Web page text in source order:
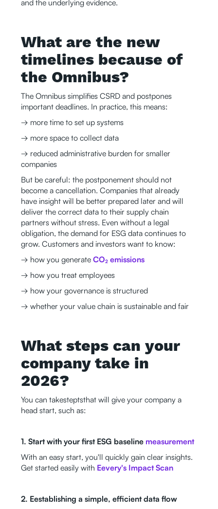
and the underlying evidence.
What are the new
timelines because of
the Omnibus?
The Omnibus simplifies CSRD and postpones
important deadlines. In practice, this means:
→ more time to set up systems
→ more space to collect data
→ reduced administrative burden for smaller
companies
But be careful: the postponement should not
become a cancellation. Companies that already
have insight will be better prepared later and will
deliver the correct data to their supply chain
partners without stress. Even without a legal
obligation, the demand for ESG data continues to
grow. Customers and investors want to know:
→ how you generate CO₂ emissions
→ how you treat employees
→ how your governance is structured
→ whether your value chain is sustainable and fair
What steps can your
company take in
2026?
You can takesteptsthat will give your company a
head start, such as:
1. Start with your first ESG baseline measurement
With an easy start, you'll quickly gain clear insights.
Get started easily with Eevery's Impact Scan
2. Eestablishing a simple, efficient data flow